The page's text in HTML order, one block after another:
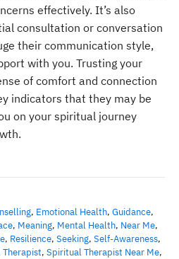
effectively. It’s also
consultation or conversation
their communication style,
with you. Trusting your
of comfort and connection
indicators that they may be
on your spiritual journey
, Emotional Health, Guidance,
, Meaning, Mental Health, Near Me,
, Resilience, Seeking, Self-Awareness,
, Spiritual Therapist Near Me,